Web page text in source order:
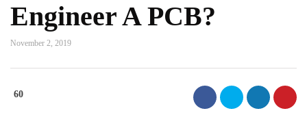
Engineer A PCB?
November 2, 2019
60